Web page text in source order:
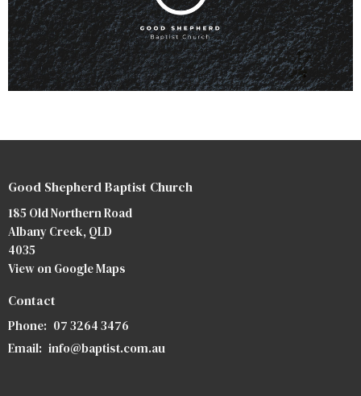
Good Shepherd Baptist Church
185 Old Northern Road
Albany Creek, QLD
4035
View on Google Maps
Contact
Phone: 07 3264 3476
Email: info@baptist.com.au